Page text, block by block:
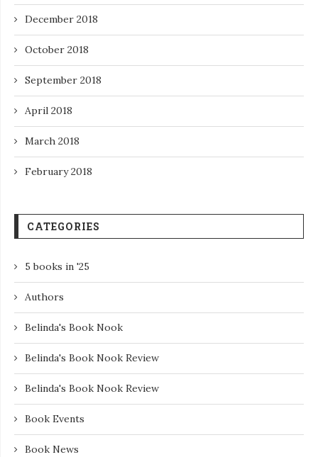
December 2018
October 2018
September 2018
April 2018
March 2018
February 2018
CATEGORIES
5 books in '25
Authors
Belinda's Book Nook
Belinda's Book Nook Review
Belinda's Book Nook Review
Book Events
Book News